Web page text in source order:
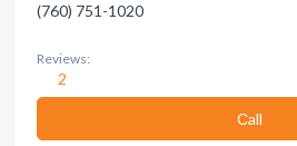
(760) 751-1020
Reviews:
2
Сall